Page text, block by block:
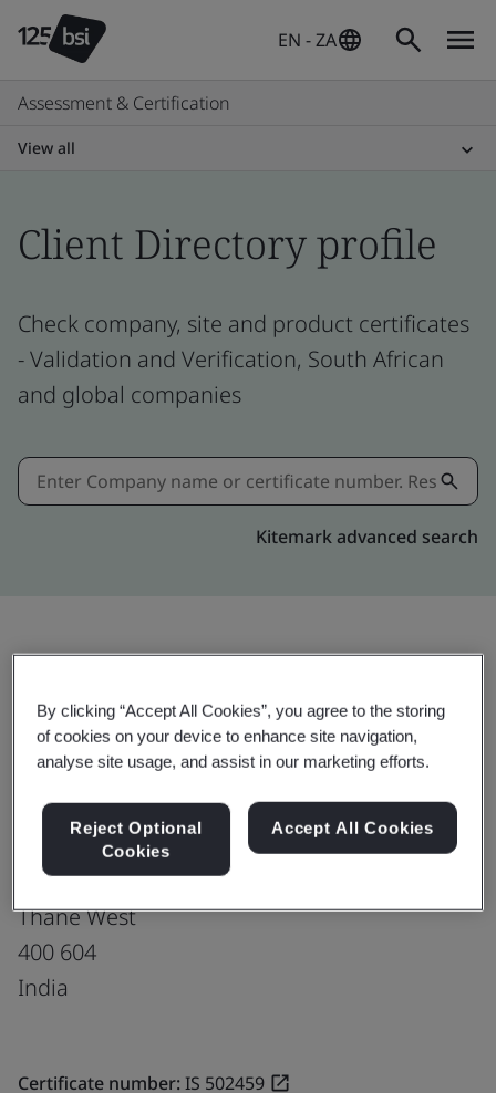
EN - ZA
Assessment & Certification
View all
Client Directory profile
Check company, site and product certificates
- Validation and Verification, South African
and global companies
Kitemark advanced search
Digitide Solutions Limited
ETPL Tower, 1st, 2nd, 3rd, 4th floor,
CTS No. - 326 A, Plot No. 4
Kolshet, Dhokali, Kolshet Road,
Thane West
400 604
India
Certificate number:IS 502459
By clicking “Accept All Cookies”, you agree to the storing
of cookies on your device to enhance site navigation,
analyse site usage, and assist in our marketing efforts.
Reject Optional
Cookies
Accept All Cookies